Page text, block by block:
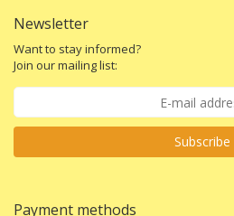
Newsletter
Want to stay informed?
Join our mailing list:
Subscribe
Payment methods